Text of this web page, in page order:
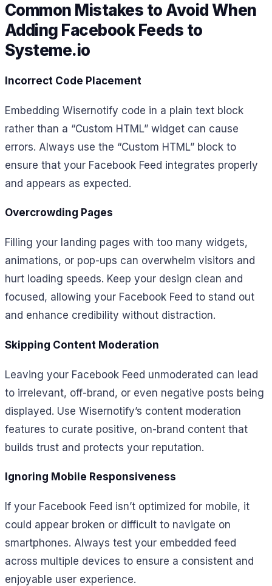
Common Mistakes to Avoid When
Adding Facebook Feeds to
Systeme.io
Incorrect Code Placement
Embedding Wisernotify code in a plain text block
rather than a “Custom HTML” widget can cause
errors. Always use the “Custom HTML” block to
ensure that your Facebook Feed integrates properly
and appears as expected.
Overcrowding Pages
Filling your landing pages with too many widgets,
animations, or pop-ups can overwhelm visitors and
hurt loading speeds. Keep your design clean and
focused, allowing your Facebook Feed to stand out
and enhance credibility without distraction.
Skipping Content Moderation
Leaving your Facebook Feed unmoderated can lead
to irrelevant, off-brand, or even negative posts being
displayed. Use Wisernotify’s content moderation
features to curate positive, on-brand content that
builds trust and protects your reputation.
Ignoring Mobile Responsiveness
If your Facebook Feed isn’t optimized for mobile, it
could appear broken or difficult to navigate on
smartphones. Always test your embedded feed
across multiple devices to ensure a consistent and
enjoyable user experience.